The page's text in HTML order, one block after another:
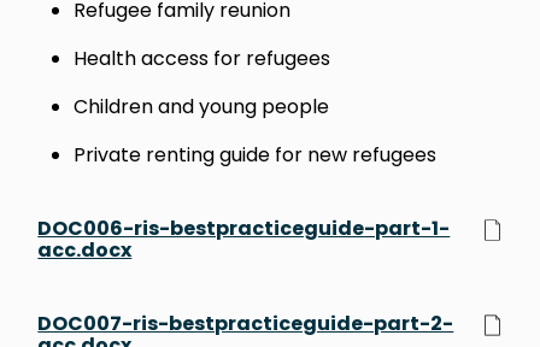
Refugee family reunion
Health access for refugees
Children and young people
Private renting guide for new refugees
DOC006-ris-bestpracticeguide-part-1-
acc.docx
DOC007-ris-bestpracticeguide-part-2-